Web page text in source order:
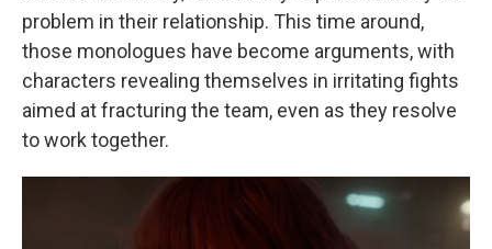
problem in their relationship. This time around,
those monologues have become arguments, with
characters revealing themselves in irritating fights
aimed at fracturing the team, even as they resolve
to work together.